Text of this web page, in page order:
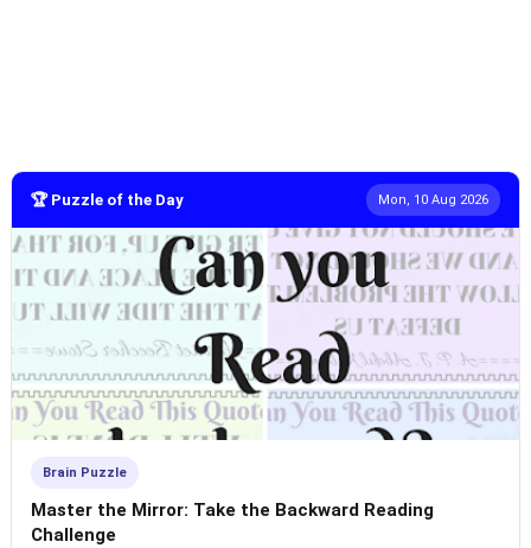
🏆 Puzzle of the Day Mon, 10 Aug 2026
Brain Puzzle
Master the Mirror: Take the Backward Reading
Challenge